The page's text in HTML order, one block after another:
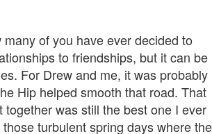
of you have ever decided to
to friendships, but it can be
For Drew and me, it was probably
Hip helped smooth that road. That
together was still the best one I ever
turbulent spring days where the